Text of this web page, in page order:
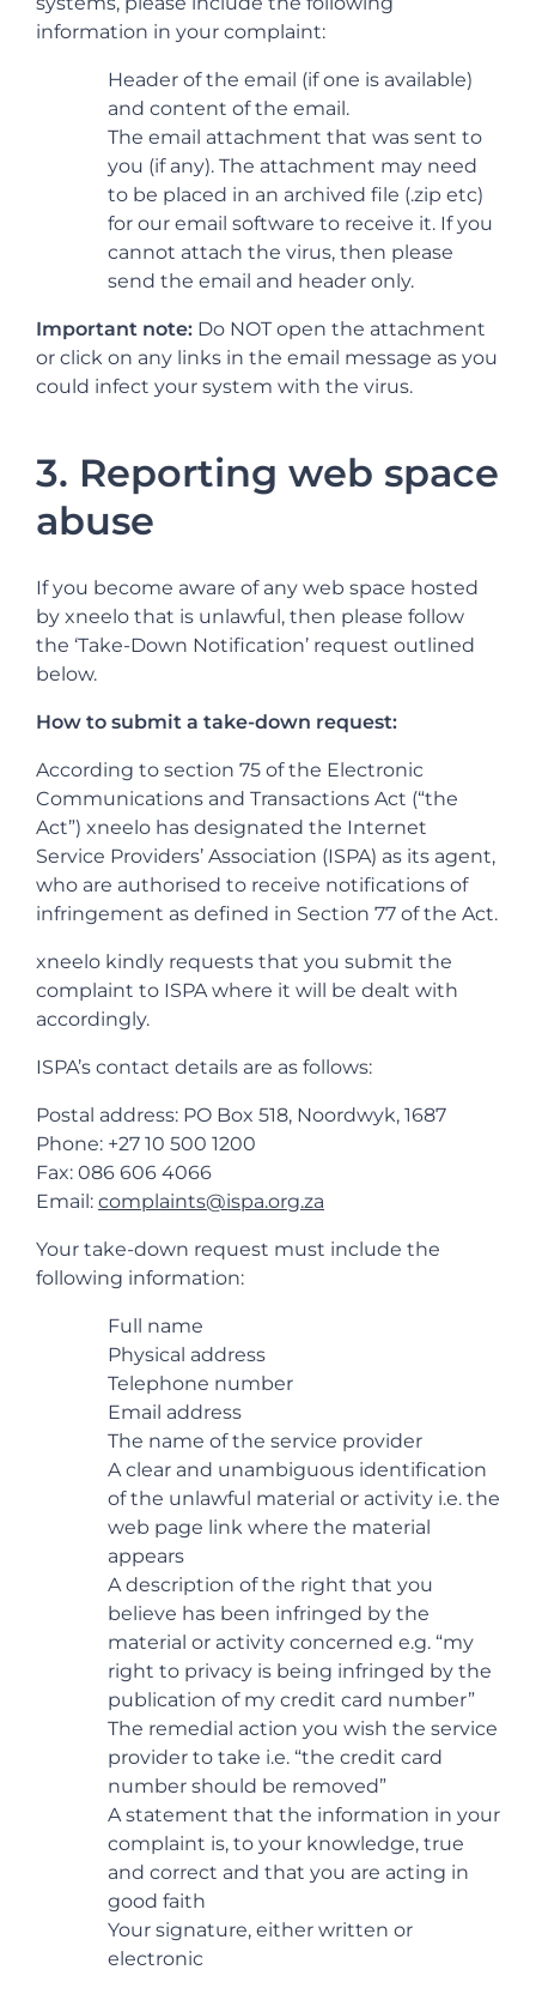
information in your complaint:
Header of the email (if one is available)
and content of the email.
The email attachment that was sent to
you (if any). The attachment may need
to be placed in an archived file (.zip etc)
for our email software to receive it. If you
cannot attach the virus, then please
send the email and header only.
Important note: Do NOT open the attachment
or click on any links in the email message as you
could infect your system with the virus.
3. Reporting web space
abuse
If you become aware of any web space hosted
by xneelo that is unlawful, then please follow
the ‘Take-Down Notification’ request outlined
below.
How to submit a take-down request:
According to section 75 of the Electronic
Communications and Transactions Act (“the
Act”) xneelo has designated the Internet
Service Providers’ Association (ISPA) as its agent,
who are authorised to receive notifications of
infringement as defined in Section 77 of the Act.
xneelo kindly requests that you submit the
complaint to ISPA where it will be dealt with
accordingly.
ISPA’s contact details are as follows:
Postal address: PO Box 518, Noordwyk, 1687
Phone: +27 10 500 1200
Fax: 086 606 4066
Email: complaints@ispa.org.za
Your take-down request must include the
following information:
Full name
Physical address
Telephone number
Email address
The name of the service provider
A clear and unambiguous identification
of the unlawful material or activity i.e. the
web page link where the material
appears
A description of the right that you
believe has been infringed by the
material or activity concerned e.g. “my
right to privacy is being infringed by the
publication of my credit card number”
The remedial action you wish the service
provider to take i.e. “the credit card
number should be removed”
A statement that the information in your
complaint is, to your knowledge, true
and correct and that you are acting in
good faith
Your signature, either written or
electronic